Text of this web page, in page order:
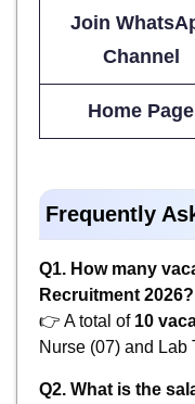
Join
Channel
Home Page
Frequently
Q1. How many
Recruitment 2026?
👉 A total of 10
Nurse (07) and Lab
Q2. What is the